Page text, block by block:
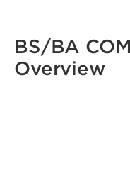
BS/BA
Overview